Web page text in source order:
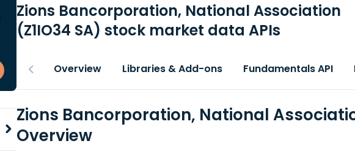
Zions Bancorporation, National Association
(Z1IO34 SA) stock market data APIs
Overview Libraries & Add-ons Fundamentals API
Zions Bancorporation, National
Overview